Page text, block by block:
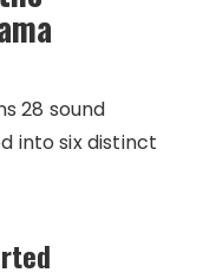
28 sound
into six distinct